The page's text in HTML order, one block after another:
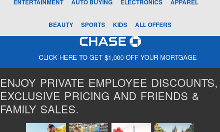
ENTERTAINMENT AUTO BUYING ELECTRONICS APPAREL
BEAUTY SPORTS KIDS ALL OFFERS
CLICK HERE TO GET $1,000 OFF YOUR MORTGAGE
ENJOY PRIVATE EMPLOYEE DISCOUNTS,
EXCLUSIVE PRICING AND FRIENDS &
FAMILY SALES.